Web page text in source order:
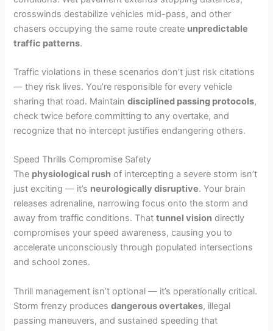
crosswinds destabilize vehicles mid-pass, and other
chasers occupying the same route create unpredictable
traffic patterns.
Traffic violations in these scenarios don’t just risk citations
— they risk lives. You’re responsible for every vehicle
sharing that road. Maintaindisciplined passing protocols,
check twice before committing to any overtake, and
recognize that no intercept justifies endangering others.
Speed Thrills Compromise Safety
The physiological rush of intercepting a severe storm isn’t
just exciting — it’s neurologically disruptive. Your brain
releases adrenaline, narrowing focus onto the storm and
away from traffic conditions. Thattunnel vision directly
compromises your speed awareness, causing you to
accelerate unconsciously through populated intersections
and school zones.
Thrill management isn’t optional — it’s operationally critical.
Storm frenzy producesdangerous overtakes, illegal
passing maneuvers, and sustained speeding that